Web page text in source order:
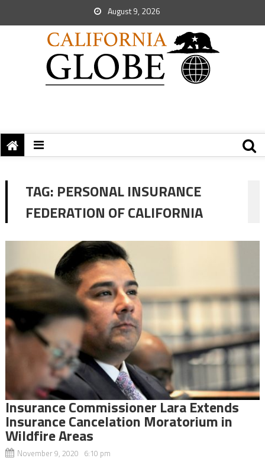
August 9, 2026
TAG: PERSONAL INSURANCE
FEDERATION OF CALIFORNIA
Insurance Commissioner Lara Extends
Insurance Cancelation Moratorium in
Wildfire Areas
November 9, 2020 6:10 pm